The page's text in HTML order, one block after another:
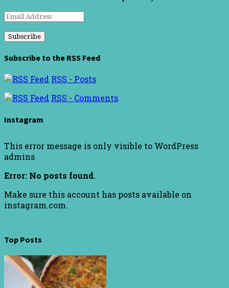
Email
Subscribe to the RSS Feed
RSS - Posts
RSS - Comments
Instagram
This error message is only visible to WordPress
admins
Error: No posts found.
Make sure this account has posts available on
instagram.com.
Top Posts